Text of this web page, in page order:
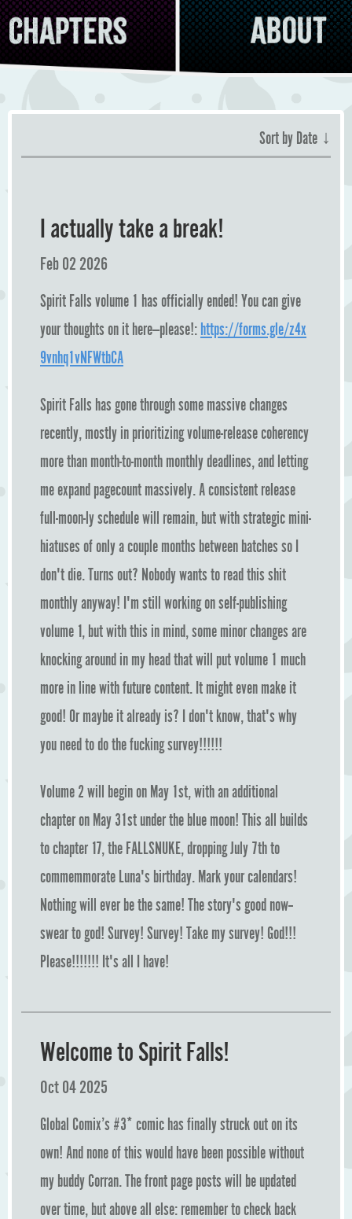
Chapters About
Sort by Date ↓
I actually take a break!
Feb 02 2026
Spirit Falls volume 1 has officially ended! You can give
your thoughts on it here—please!:https://forms.gle/z4x
9vnhq1vNFWtbCA
Spirit Falls has gone through some massive changes
recently, mostly in prioritizing volume-release coherency
more than month-to-month monthly deadlines, and letting
me expand pagecount massively. A consistent release
full-moon-ly schedule will remain, but with strategic mini-
hiatuses of only a couple months between batches so I
don't die. Turns out? Nobody wants to read this shit
monthly anyway! I'm still working on self-publishing
volume 1, but with this in mind, some minor changes are
knocking around in my head that will put volume 1 much
more in line with future content. It might even make it
good! Or maybe it already is? I don't know, that's why
you need to do the fucking survey!!!!!!
Volume 2 will begin on May 1st, with an additional
chapter on May 31st under the blue moon! This all builds
to chapter 17, the FALLSNUKE, dropping July 7th to
commemmorate Luna's birthday. Mark your calendars!
Nothing will ever be the same! The story's good now--
swear to god! Survey! Survey! Take my survey! God!!!
Please!!!!!!! It's all I have!
Welcome to Spirit Falls!
Oct 04 2025
Global Comix’s #3* comic has finally struck out on its
own! And none of this would have been possible without
my buddy Corran. The front page posts will be updated
over time, but above all else: remember to check back